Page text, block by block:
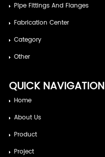
Pipe Fittings And Flanges
Fabrication Center
Category
Other
QUICK NAVIGATION
Home
About Us
Product
Project